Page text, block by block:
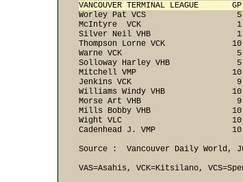
VANCOUVER TERMINAL LEAGUE
Worley Pat VCS
McIntyre  VCK
Silver Neil VHB
Thompson Lorne VCK
Warne VCK
Solloway Harley VHB
Mitchell VMP
Jenkins VCK
Williams Windy VHB
Morse Art VHB
Mills Bobby VHB
Wight VLC
Cadenhead J. VMP
Source :  Vancouver Daily World,
VAS=Asahis, VCK=Kitsilano,